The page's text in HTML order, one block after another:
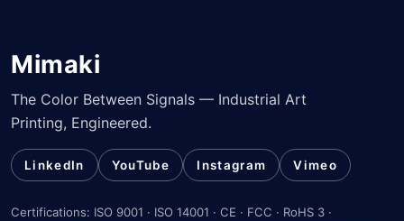
Mimaki
The Color Between Signals — Industrial Art
Printing, Engineered.
LinkedIn YouTube Instagram Vimeo
Certifications: ISO 9001 · ISO 14001 · CE · FCC · RoHS 3 ·